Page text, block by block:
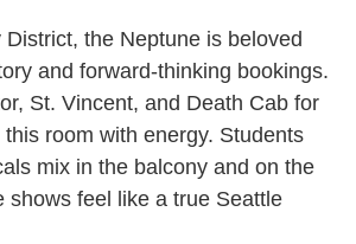
the Neptune is beloved
and forward-thinking bookings.
St. Vincent, and Death Cab for
room with energy. Students
mix in the balcony and on the
shows feel like a true Seattle